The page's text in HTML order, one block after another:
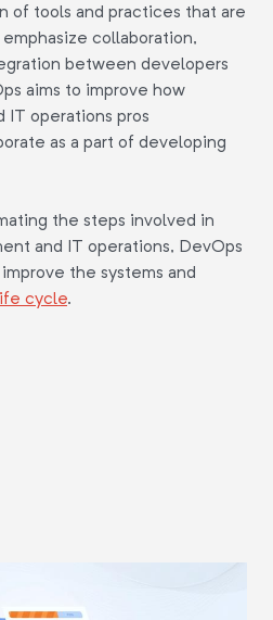
of tools and practices that are
collaboration,
between developers
aims to improve how
IT operations pros
as a part of developing
the steps involved in
and IT operations, DevOps
the systems and
cycle.